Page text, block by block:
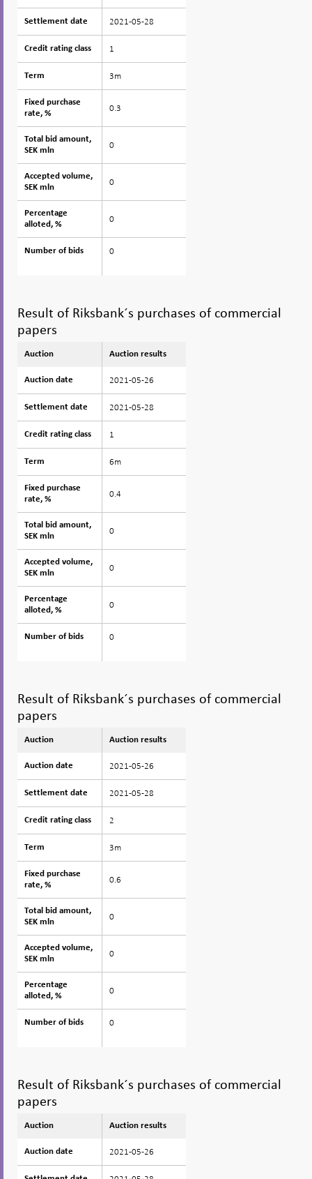
Settlement date
Credit rating class
Term
Fixed purchase
rate, %
Total bid amount,
SEK mln
Accepted volume,
SEK mln
Percentage
alloted, %
Number of bids
Settlement date 2021-05-28
Credit rating class 1
Term 3m
Fixed purchase
rate, %
0.3
Total bid amount,
SEK mln
0
Accepted volume,
SEK mln
0
Percentage
alloted, %
0
Number of bids 0
Auction
Auction date
Settlement date
Credit rating class
Term
Fixed purchase
rate, %
Total bid amount,
SEK mln
Accepted volume,
SEK mln
Percentage
alloted, %
Number of bids
Result of Riksbank´s purchases of commercial
papers
Auction Auction results
Auction date 2021-05-26
Settlement date 2021-05-28
Credit rating class 1
Term 6m
Fixed purchase
rate, %
0.4
Total bid amount,
SEK mln
0
Accepted volume,
SEK mln
0
Percentage
alloted, %
0
Number of bids 0
Auction
Auction date
Settlement date
Credit rating class
Term
Fixed purchase
rate, %
Total bid amount,
SEK mln
Accepted volume,
SEK mln
Percentage
alloted, %
Number of bids
Result of Riksbank´s purchases of commercial
papers
Auction Auction results
Auction date 2021-05-26
Settlement date 2021-05-28
Credit rating class 2
Term 3m
Fixed purchase
rate, %
0.6
Total bid amount,
SEK mln
0
Accepted volume,
SEK mln
0
Percentage
alloted, %
0
Number of bids 0
Auction
Auction date
Result of Riksbank´s purchases of commercial
papers
Auction Auction results
Auction date 2021-05-26